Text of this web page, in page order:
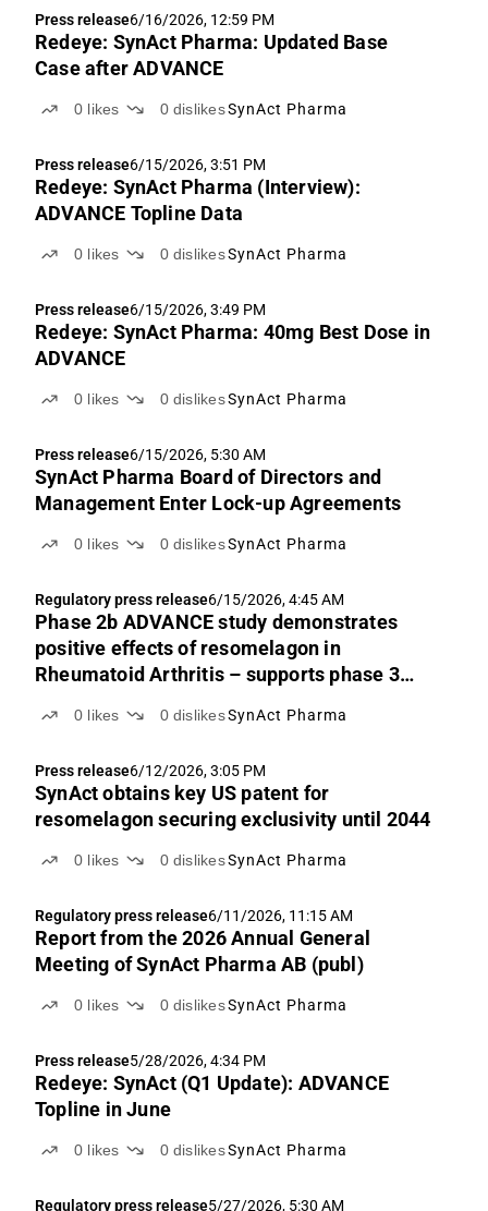
achieving...
Press release6/16/2026, 12:59 PM
Redeye: SynAct Pharma: Updated Base
Case after ADVANCE
0 likes 0 dislikesSynAct Pharma
Press release6/15/2026, 3:51 PM
Redeye: SynAct Pharma (Interview):
ADVANCE Topline Data
0 likes 0 dislikesSynAct Pharma
Press release6/15/2026, 3:49 PM
Redeye: SynAct Pharma: 40mg Best Dose in
ADVANCE
0 likes 0 dislikesSynAct Pharma
Press release6/15/2026, 5:30 AM
SynAct Pharma Board of Directors and
Management Enter Lock-up Agreements
0 likes 0 dislikesSynAct Pharma
Regulatory press release6/15/2026, 4:45 AM
Phase 2b ADVANCE study demonstrates
positive effects of resomelagon in
Rheumatoid Arthritis – supports phase 3
partnering
0 likes 0 dislikesSynAct Pharma
Press release6/12/2026, 3:05 PM
SynAct obtains key US patent for
resomelagon securing exclusivity until 2044
0 likes 0 dislikesSynAct Pharma
Regulatory press release6/11/2026, 11:15 AM
Report from the 2026 Annual General
Meeting of SynAct Pharma AB (publ)
0 likes 0 dislikesSynAct Pharma
Press release5/28/2026, 4:34 PM
Redeye: SynAct (Q1 Update): ADVANCE
Topline in June
0 likes 0 dislikesSynAct Pharma
Regulatory press release5/27/2026, 5:30 AM